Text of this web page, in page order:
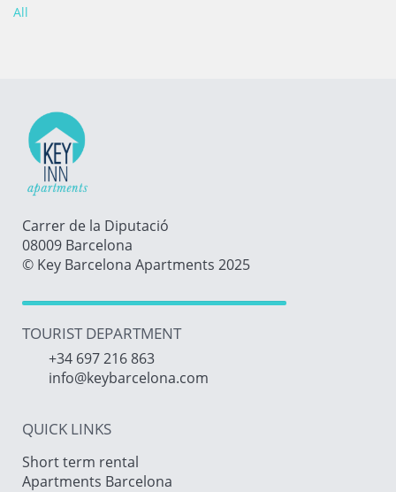
All
Carrer de la Diputació
08009 Barcelona
© Key Barcelona Apartments 2025
TOURIST DEPARTMENT
+34 697 216 863
info@keybarcelona.com
QUICK LINKS
Short term rental
Apartments Barcelona